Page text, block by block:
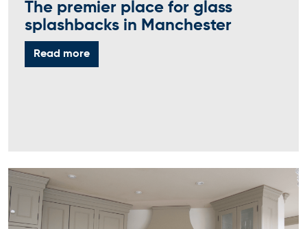
The premier place for glass
splashbacks in Manchester
Read more